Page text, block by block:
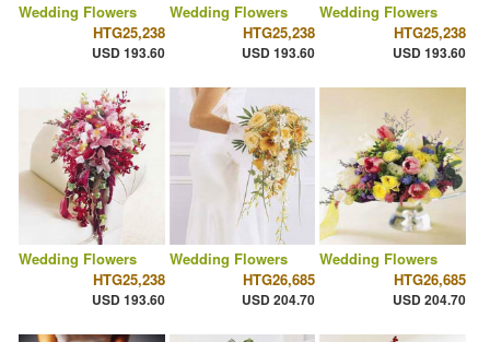
Wedding Flowers
HTG25,238
USD 193.60
Wedding Flowers
HTG25,238
USD 193.60
Wedding Flowers
HTG25,238
USD 193.60
Wedding Flowers
HTG25,238
USD 193.60
Wedding Flowers
HTG26,685
USD 204.70
Wedding Flowers
HTG26,685
USD 204.70